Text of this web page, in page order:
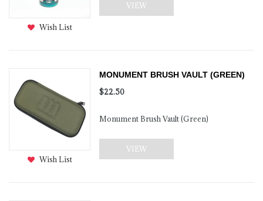
Wish List
VIEW
Wish List
MONUMENT BRUSH VAULT (GREEN)
$22.50
Monument Brush Vault (Green)
VIEW